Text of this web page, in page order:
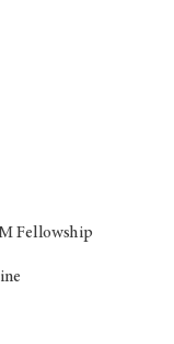
Fellowship